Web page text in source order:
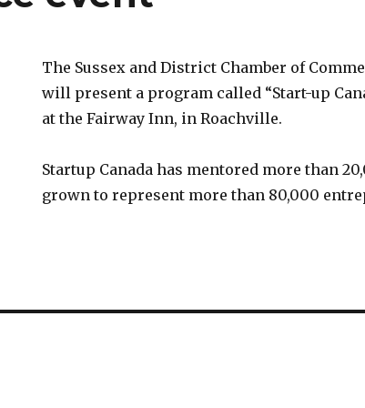
The Sussex and District Chamber of
will present a program called “Start-up
at the Fairway Inn, in Roachville.
Startup Canada has mentored more than
grown to represent more than 80,000